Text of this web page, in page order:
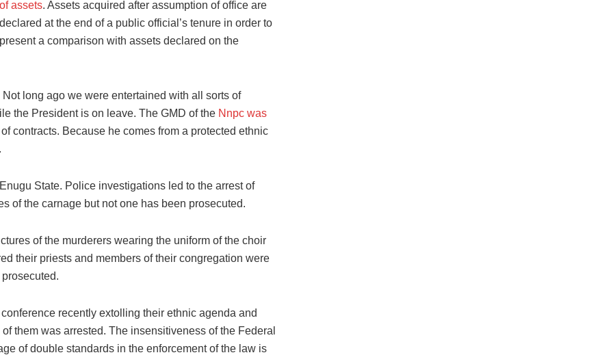
of assets. Assets acquired after assumption of office are
declared at the end of a public official’s tenure in order to
present a comparison with assets declared on the
long ago we were entertained with all sorts of
the President is on leave. The GMD of the Nnpc was
contracts. Because he comes from a protected ethnic
State. Police investigations led to the arrest of
of the carnage but not one has been prosecuted.
of the murderers wearing the uniform of the choir
their priests and members of their congregation were
recently extolling their ethnic agenda and
them was arrested. The insensitiveness of the Federal
of double standards in the enforcement of the law is